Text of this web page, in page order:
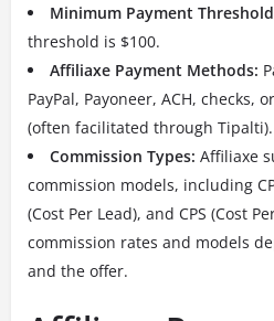
Minimum Payment
threshold is $100.
Affiliaxe Payment Methods:
PayPal, Payoneer, ACH, checks,
(often facilitated through Tipalti).
Commission Types: Affiliaxe
commission models, including
(Cost Per Lead), and CPS (Cost
commission rates and models
and the offer.